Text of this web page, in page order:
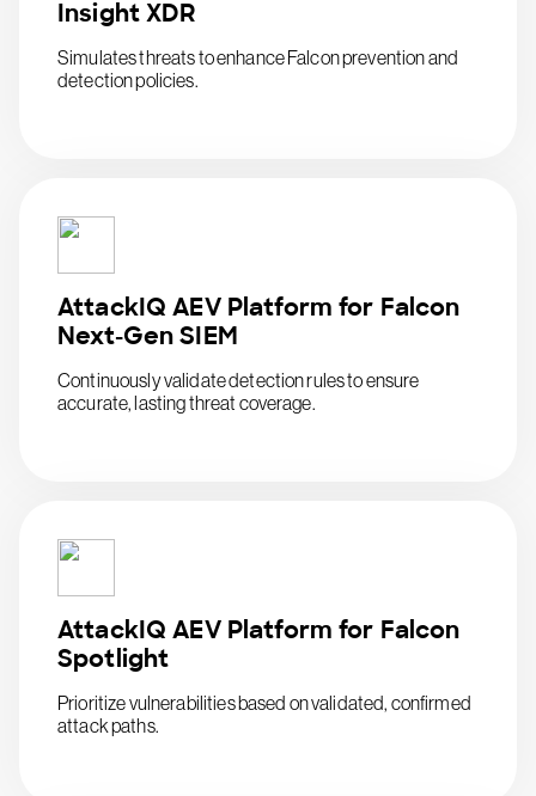
Insight XDR
Simulates threats to enhance Falcon prevention and
detection policies.
AttackIQ AEV Platform for Falcon
Next-Gen SIEM
Continuously validate detection rules to ensure
accurate, lasting threat coverage.
AttackIQ AEV Platform for Falcon
Spotlight
Prioritize vulnerabilities based on validated, confirmed
attack paths.